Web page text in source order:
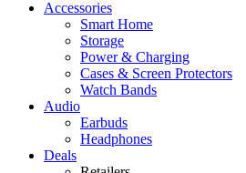
Accessories
Smart Home
Storage
Power & Charging
Cases & Screen Protectors
Watch Bands
Audio
Earbuds
Headphones
Deals